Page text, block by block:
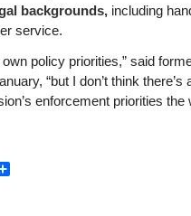
backgrounds, including
service.
policy priorities,” said
“but I don’t think
enforcement priorities the
Share